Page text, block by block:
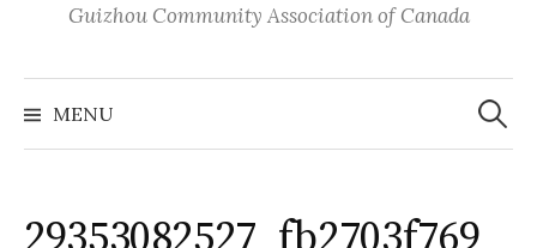
Guizhou Community Association of Canada
MENU
Search
for: